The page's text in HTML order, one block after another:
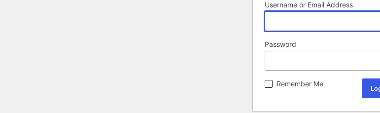
Username or Email Address
Password
Remember Me